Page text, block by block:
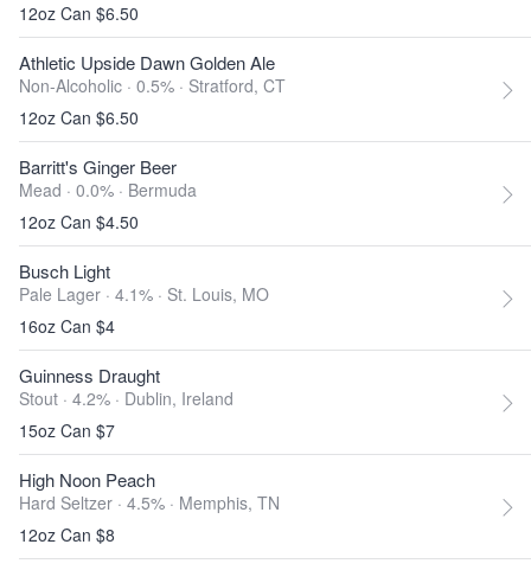
12oz Can $6.50
Athletic Upside Dawn Golden Ale
Non-Alcoholic · 0.5% · Stratford, CT
12oz Can $6.50
Barritt's Ginger Beer
Mead · 0.0% · Bermuda
12oz Can $4.50
Busch Light
Pale Lager · 4.1% · St. Louis, MO
16oz Can $4
Guinness Draught
Stout · 4.2% · Dublin, Ireland
15oz Can $7
High Noon Peach
Hard Seltzer · 4.5% · Memphis, TN
12oz Can $8